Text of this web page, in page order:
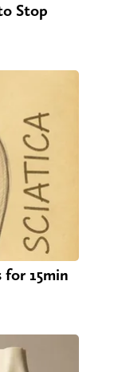
Stop
for 15min